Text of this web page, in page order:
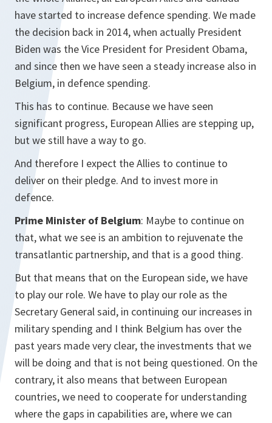
have started to increase defence spending. We made
the decision back in 2014, when actually President
Biden was the Vice President for President Obama,
and since then we have seen a steady increase also in
Belgium, in defence spending.
This has to continue. Because we have seen
significant progress, European Allies are stepping up,
but we still have a way to go.
And therefore I expect the Allies to continue to
deliver on their pledge. And to invest more in
defence.
Prime Minister of Belgium: Maybe to continue on
that, what we see is an ambition to rejuvenate the
transatlantic partnership, and that is a good thing.
But that means that on the European side, we have
to play our role. We have to play our role as the
Secretary General said, in continuing our increases in
military spending and I think Belgium has over the
past years made very clear, the investments that we
will be doing and that is not being questioned. On the
contrary, it also means that between European
countries, we need to cooperate for understanding
where the gaps in capabilities are, where we can